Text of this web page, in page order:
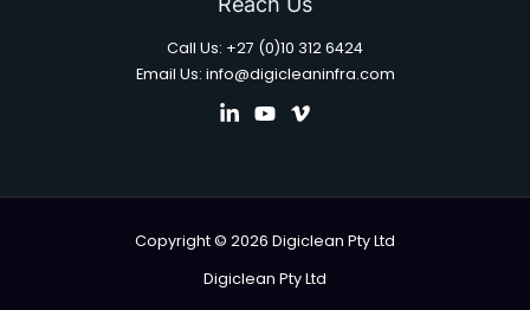
Call Us: +27 (0)10 312 6424
Email Us: info@digicleaninfra.com
Copyright © 2026 Digiclean Pty Ltd
Digiclean Pty Ltd